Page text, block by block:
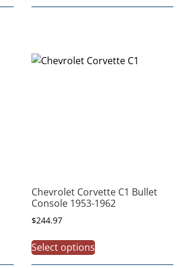
Chevrolet Corvette C1 Bullet
Console 1953-1962
$244.97
Select options